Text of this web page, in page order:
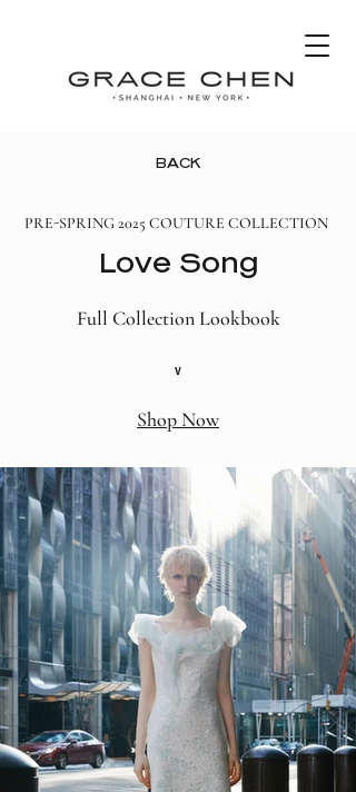
BACK
PRE-SPRING 2025 COUTURE COLLECTION
Love Song
Full Collection Lookbook
v
Shop Now